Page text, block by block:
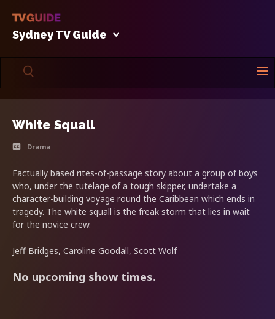
Sydney TV Guide
White Squall
Drama
Factually based rites-of-passage story about a group of boys
who, under the tutelage of a tough skipper, undertake a
character-building voyage round the Caribbean which ends in
tragedy. The white squall is the freak storm that lies in wait
for the novice crew.
Jeff Bridges, Caroline Goodall, Scott Wolf
No upcoming show times.